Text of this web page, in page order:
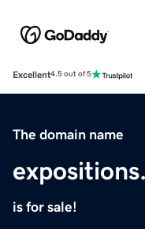
Excellent4.5 out of 5
The domain name
is for sale!